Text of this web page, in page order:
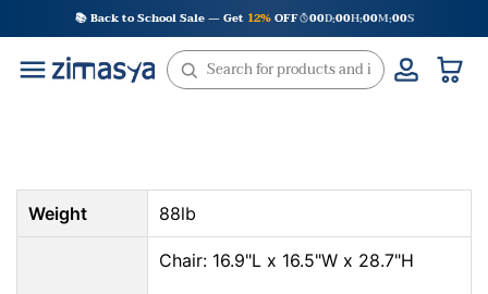
to
content
📚 Back to School Sale — Get 12%OFF 00D:00H:00M:00S
Weight 88lb
Chair: 16.9"L x 16.5"W x 28.7"H